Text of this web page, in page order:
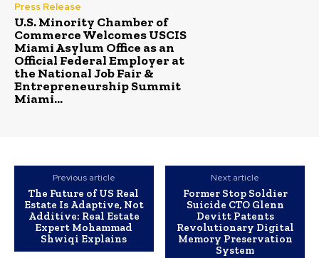
Press Release
U.S. Minority Chamber of
Commerce Welcomes USCIS
Miami Asylum Office as an
Official Federal Employer at
the National Job Fair &
Entrepreneurship Summit
Miami...
Previous article
The Future of US Real
Estate Is Adaptive, Not
Additive: Real Estate
Expert Mohammad
Shwiqi Explains
Next article
Former Stop Soldier
Suicide CTO Glenn
Devitt Patents
Revolutionary Digital
Memory Preservation
System